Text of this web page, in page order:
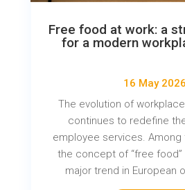
Free food at work: a
for a modern
16 May 2026
The evolution of
continues to redefine
employee services. Among
the concept of “free
major trend in European